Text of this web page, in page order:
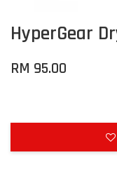
HyperGear
RM 95.00